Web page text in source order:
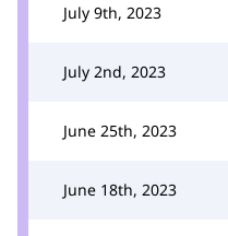
July 9th, 2023
July 2nd, 2023
June 25th, 2023
June 18th, 2023